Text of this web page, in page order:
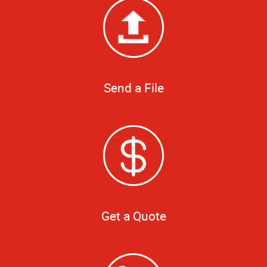
Send a File
Get a Quote